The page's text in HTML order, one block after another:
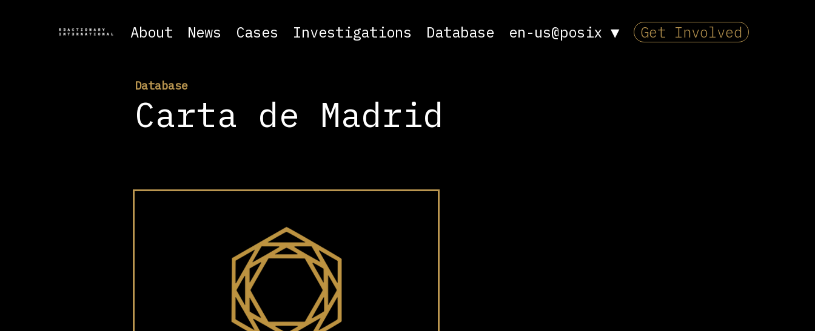
About News Cases Investigations Database en-us@posix ▼ Get Involved
Database
Carta de Madrid